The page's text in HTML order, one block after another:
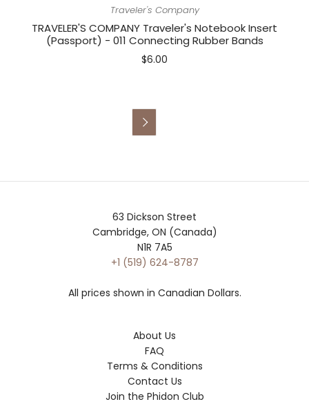
Traveler's Company
TRAVELER'S COMPANY Traveler's Notebook Insert
(Passport) - 011 Connecting Rubber Bands
$6.00

63 Dickson Street
Cambridge, ON (Canada)
N1R 7A5
+1 (519) 624-8787
All prices shown in Canadian Dollars.
About Us
FAQ
Terms & Conditions
Contact Us
Join the Phidon Club